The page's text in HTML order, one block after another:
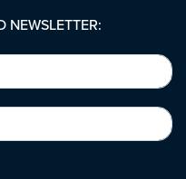
NEWSLETTER: